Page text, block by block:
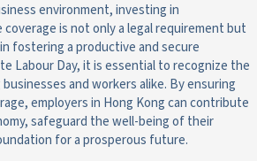
environment, investing in
is not only a legal requirement but
fostering a productive and secure
Labour Day, it is essential to recognize the
and workers alike. By ensuring
employers in Hong Kong can contribute
safeguard the well-being of their
for a prosperous future.